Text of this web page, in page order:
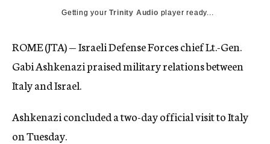
Getting yourTrinity Audio player ready...
ROME (JTA) — Israeli Defense Forces chief Lt.-Gen.
Gabi Ashkenazi praised military relations between
Italy and Israel.
Ashkenazi concluded a two-day official visit to Italy
on Tuesday.